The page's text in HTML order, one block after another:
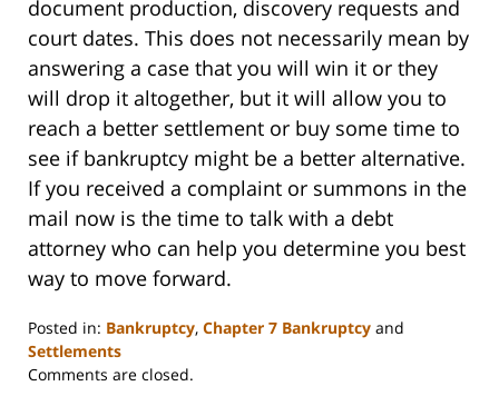
document production, discovery requests and
court dates. This does not necessarily mean by
answering a case that you will win it or they
will drop it altogether, but it will allow you to
reach a better settlement or buy some time to
see if bankruptcy might be a better alternative.
If you received a complaint or summons in the
mail now is the time to talk with a debt
attorney who can help you determine you best
way to move forward.
Posted in: Bankruptcy, Chapter 7 Bankruptcy and
Settlements
Updated:
Comments are closed.